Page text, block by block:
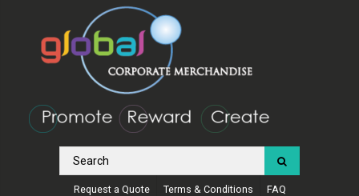
Request a Quote Terms & Conditions FAQ